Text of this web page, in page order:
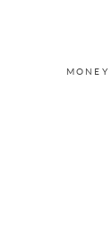
MONEY